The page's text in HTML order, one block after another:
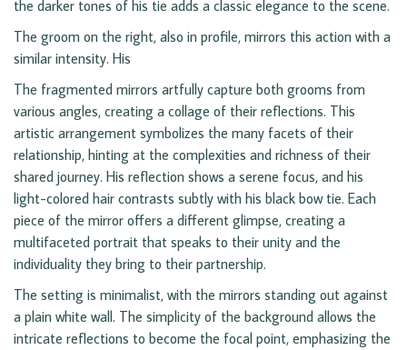
the darker tones of his tie adds a classic elegance to the scene.
The groom on the right, also in profile, mirrors this action with a
similar intensity. His
The fragmented mirrors artfully capture both grooms from
various angles, creating a collage of their reflections. This
artistic arrangement symbolizes the many facets of their
relationship, hinting at the complexities and richness of their
shared journey. His reflection shows a serene focus, and his
light-colored hair contrasts subtly with his black bow tie. Each
piece of the mirror offers a different glimpse, creating a
multifaceted portrait that speaks to their unity and the
individuality they bring to their partnership.
The setting is minimalist, with the mirrors standing out against
a plain white wall. The simplicity of the background allows the
intricate reflections to become the focal point, emphasizing the